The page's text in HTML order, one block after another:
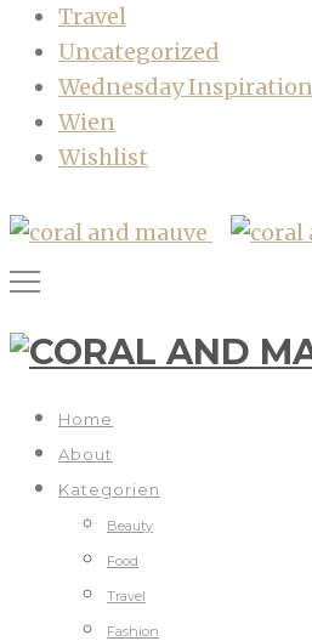
Travel
Uncategorized
Wednesday Inspiration
Wien
Wishlist
Home
About
Kategorien
Beauty
Food
Travel
Fashion